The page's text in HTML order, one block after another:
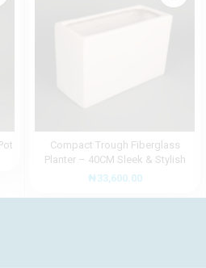
Compact Trough Fiberglass
Planter – 40CM Sleek & Stylish
Design
₦33,600.00